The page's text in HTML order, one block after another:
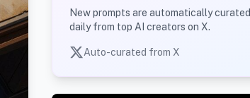
New prompts are automatically curated
daily from top AI creators on X.
Auto-curated from X